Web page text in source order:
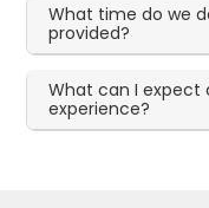
What time do we
provided?
What can I expect
experience?